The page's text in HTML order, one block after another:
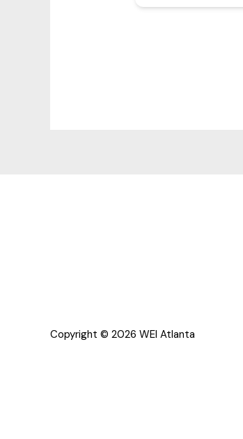
Copyright © 2026 WEI Atlanta